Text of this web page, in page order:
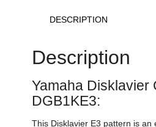
DESCRIPTION
Description
Yamaha Disklavier
DGB1KE3:
This Disklavier E3 pattern is an